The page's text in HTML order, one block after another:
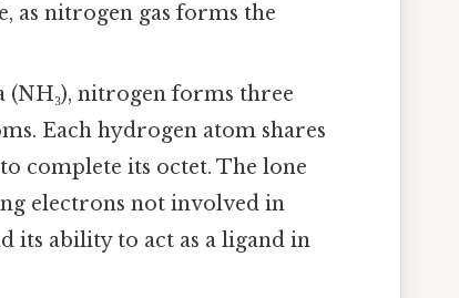
as nitrogen gas forms the
(NH₃), nitrogen forms three
Each hydrogen atom shares
complete its octet. The lone
electrons not involved in
its ability to act as a ligand in